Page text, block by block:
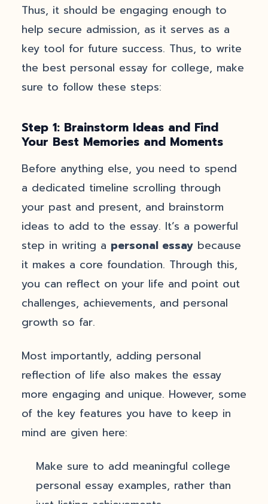
Thus, it should be engaging enough to
help secure admission, as it serves as a
key tool for future success. Thus, to write
the best personal essay for college, make
sure to follow these steps:
Step 1: Brainstorm Ideas and Find
Your Best Memories and Moments
Before anything else, you need to spend
a dedicated timeline scrolling through
your past and present, and brainstorm
ideas to add to the essay. It’s a powerful
step in writing a personal essay because
it makes a core foundation. Through this,
you can reflect on your life and point out
challenges, achievements, and personal
growth so far.
Most importantly, adding personal
reflection of life also makes the essay
more engaging and unique. However, some
of the key features you have to keep in
mind are given here:
Make sure to add meaningful college
personal essay examples, rather than